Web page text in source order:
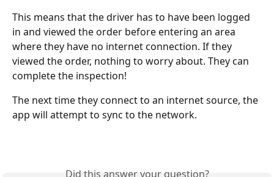
This means that the driver has to have been logged
in and viewed the order before entering an area
where they have no internet connection. If they
viewed the order, nothing to worry about. They can
complete the inspection!
The next time they connect to an internet source, the
app will attempt to sync to the network.
Did this answer your question?